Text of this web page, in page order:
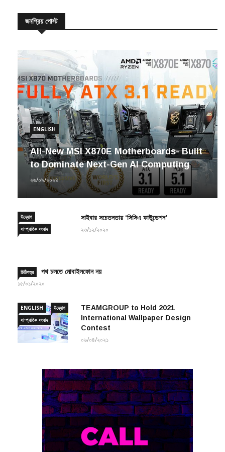
জনপ্রিয় পোস্ট
ENGLISH
All-New MSI X870E Motherboards- Built
to Dominate Next-Gen AI Computing
২৬/০৯/২০২৪
উদ্যোগ
সাম্প্রতিক সংবাদ
সাইবার সচেতনতায় ‘সিসিএ ফাউন্ডেশন’
২৩/১২/২০২০
চিঠিপত্র পথ চলতে মোবাইলফোন নয়
১৫/০১/২০২০
ENGLISH
উদ্যোগ
সাম্প্রতিক সংবাদ
TEAMGROUP to Hold 2021
International Wallpaper Design
Contest
০৬/০৪/২০২১